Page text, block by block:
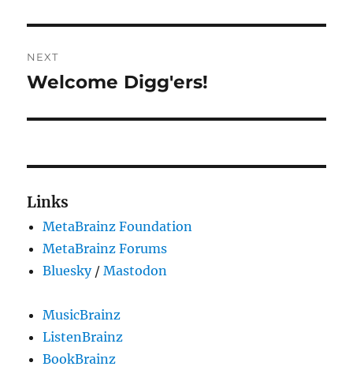
NEXT
Next
Welcome Digg'ers!
Links
MetaBrainz Foundation
MetaBrainz Forums
Bluesky/Mastodon
MusicBrainz
ListenBrainz
BookBrainz